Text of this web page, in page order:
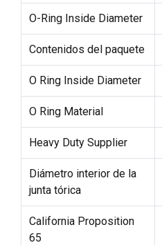
O-Ring Inside Diameter
Contenidos del paquete
O Ring Inside Diameter
O Ring Material
Heavy Duty Supplier
Diámetro interior de la
junta tórica
California Proposition
65